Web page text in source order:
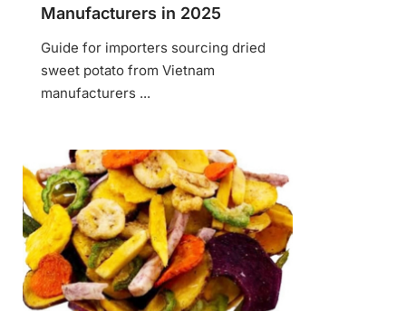
Manufacturers in 2025
Guide for importers sourcing dried
sweet potato from Vietnam
manufacturers ...